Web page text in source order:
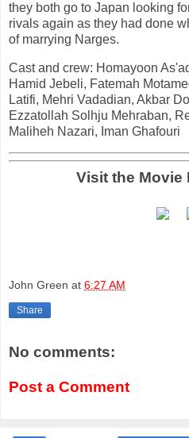
they both go to Japan looking
rivals again as they had done
of marrying Narges.
Cast and crew: Homayoon
Hamid Jebeli, Fatemah
Latifi, Mehri Vadadian, Akbar
Ezzatollah Solhju Mehraban,
Maliheh Nazari, Iman Ghafouri
Visit the Movie
John Green at 6:27 AM
Share
No comments:
Post a Comment